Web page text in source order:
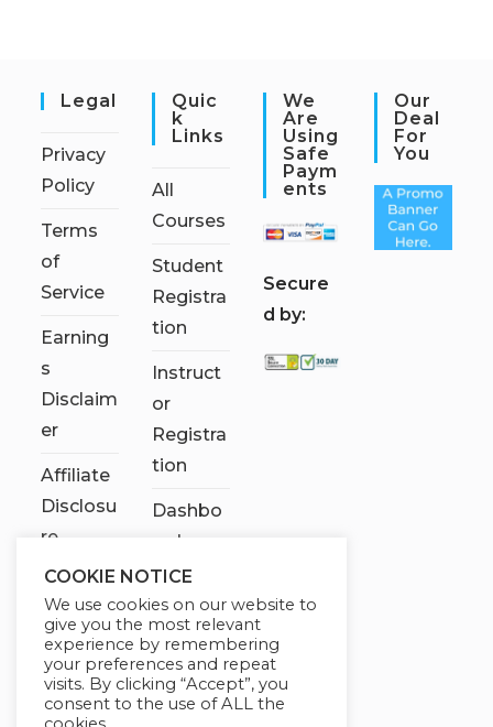
Legal
Privacy
Policy
Terms
of
Service
Earning
s
Disclaim
er
Affiliate
Disclosu
re
Quic
K
Links
All
Courses
Student
Registra
tion
Instruct
or
Registra
tion
Dashbo
ard
Contact
Us
My
account
We
Are
Using
Safe
Paym
Ents
Secure
d by:
Our
Deal
For
You
COOKIE NOTICE
We use cookies on our website to
give you the most relevant
experience by remembering
your preferences and repeat
visits. By clicking “Accept”, you
consent to the use of ALL the